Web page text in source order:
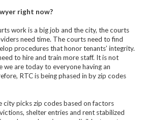
right now?
work is a big job and the city, the courts
need time. The courts need to find
procedures that honor tenants’ integrity.
to hire and train more staff. It is not
we are today to everyone having an
RTC is being phased in by zip codes
city picks zip codes based on factors
shelter entries and rent stabilized